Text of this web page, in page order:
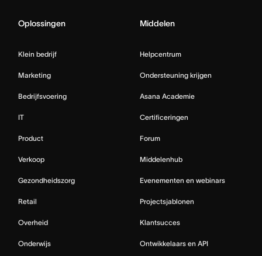
Oplossingen
Klein bedrijf
Marketing
Bedrijfsvoering
IT
Product
Verkoop
Gezondheidszorg
Retail
Overheid
Onderwijs
Middelen
Helpcentrum
Ondersteuning krijgen
Asana Academie
Certificeringen
Forum
Middelenhub
Evenementen en webinars
Projectsjablonen
Klantsucces
Ontwikkelaars en API